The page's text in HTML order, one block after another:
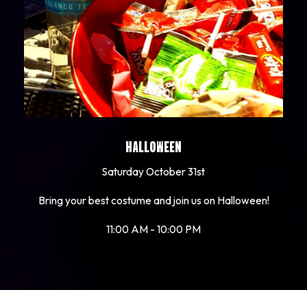
HALLOWEEN
Saturday October 31st
Bring your best costume and join us on Halloween!
11:00 AM - 10:00 PM